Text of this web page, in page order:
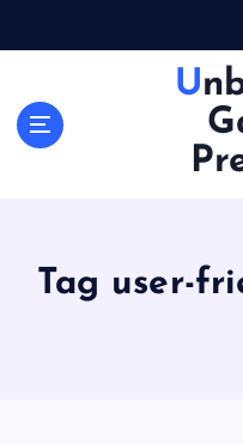
Unblocked
Tag user-